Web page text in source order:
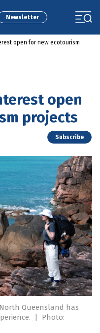
Newsletter
open for new ecotourism
open
projects
Subscribe
Queensland has
|
Photo: